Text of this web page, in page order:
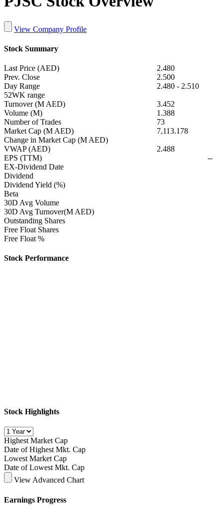
View Company Profile
Stock Summary
Last Price (AED)
2.480
Prev. Close
2.500
Day Range
2.480 - 2.510
52WK range
Turnover (M AED)
3.452
Volume (M)
1.388
Number of Trades
73
Market Cap (M AED)
7,113.178
Change in Market Cap (M AED)
VWAP (AED)
2.488
EPS (TTM)
--
EX-Dividend Date
Dividend
Dividend Yield (%)
Beta
30D Avg Volume
30D Avg Turnover(M AED)
Outstanding Shares
Free Float Shares
Free Float %
Stock Performance
Stock Highlights
Highest Market Cap
Date of Highest Mkt. Cap
Lowest Market Cap
Date of Lowest Mkt. Cap
View Advanced Chart
Earnings Progress